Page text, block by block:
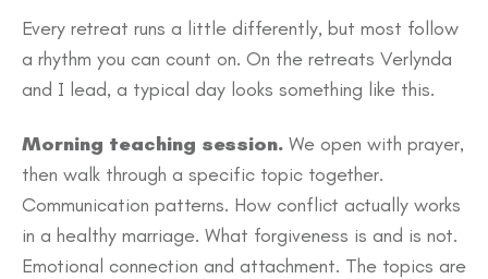
Every retreat runs a little differently, but most follow
a rhythm you can count on. On the retreats Verlynda
and I lead, a typical day looks something like this.
Morning teaching session. We open with prayer,
then walk through a specific topic together.
Communication patterns. How conflict actually works
in a healthy marriage. What forgiveness is and is not.
Emotional connection and attachment. The topics are